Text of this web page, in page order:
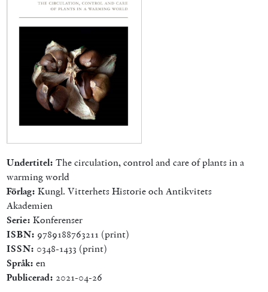
Undertitel: The circulation, control and care of plants in a
warming world
Förlag: Kungl. Vitterhets Historie och Antikvitets
Akademien
Serie: Konferenser
ISBN: 9789188763211 (print)
ISSN: 0348-1433 (print)
Språk: en
Publicerad: 2021-04-26